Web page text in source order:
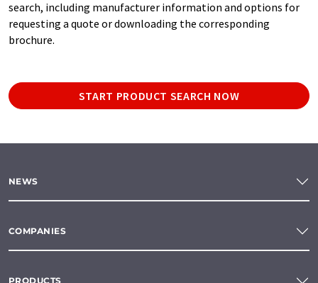
search, including manufacturer information and options for
requesting a quote or downloading the corresponding
brochure.
START PRODUCT SEARCH NOW
NEWS
COMPANIES
PRODUCTS